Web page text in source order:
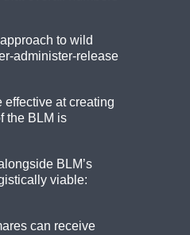
to wild
administer-release
effective at creating
the BLM is
BLM’s
viable:
can receive